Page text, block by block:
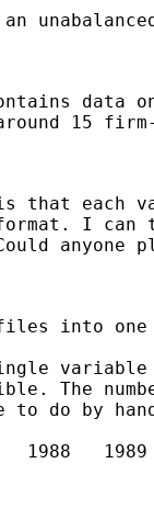
data
is that
I
into
The
do by